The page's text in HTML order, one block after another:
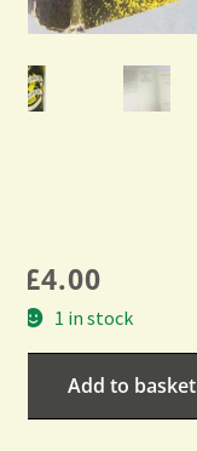
£4.00
1 in stock
Add to basket